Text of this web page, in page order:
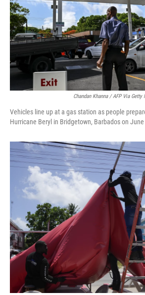
Chandan Khanna / AFP Via Getty
Vehicles line up at a gas station as people
Hurricane Beryl in Bridgetown, Barbados on June